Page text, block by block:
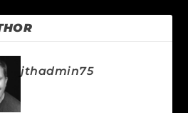
jthadmin75